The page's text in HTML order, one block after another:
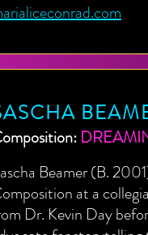
Beamer (B.
at a
Dr. Kevin Day